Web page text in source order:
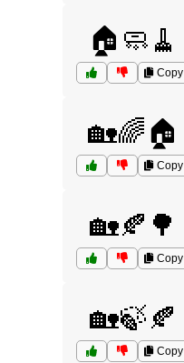
🏠🧼🧹
Copy
🏡🌈🏠
Copy
🏡🍂🌳
Copy
🏡🍃🍂
Copy